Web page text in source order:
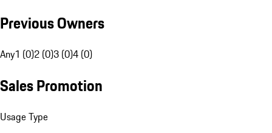
Previous Owners
Any1 (0)2 (0)3 (0)4 (0)
Sales Promotion
Usage Type